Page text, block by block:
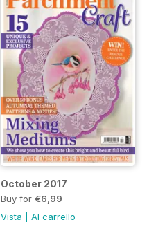
October 2017
Buy for €6,99
Vista
Al carrello